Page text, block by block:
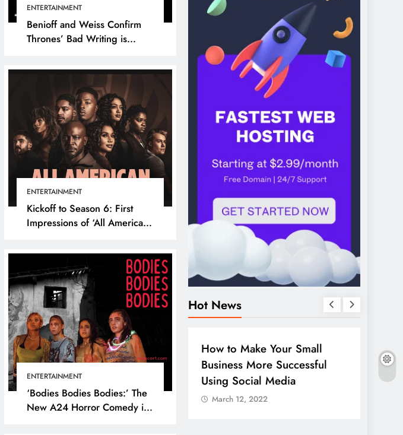
ENTERTAINMENT
Benioff and Weiss Confirm
Thrones’ Bad Writing is
ENTERTAINMENT
Kickoff to Season 6: First
Impressions of ‘All American’
ENTERTAINMENT
‘Bodies Bodies Bodies:’ The
New A24 Horror Comedy is
Hot News
BUSINESS
How to Make Your Small
Business More Successful
March 12, 2022
Guide to making good
your company page on
LinkedIn